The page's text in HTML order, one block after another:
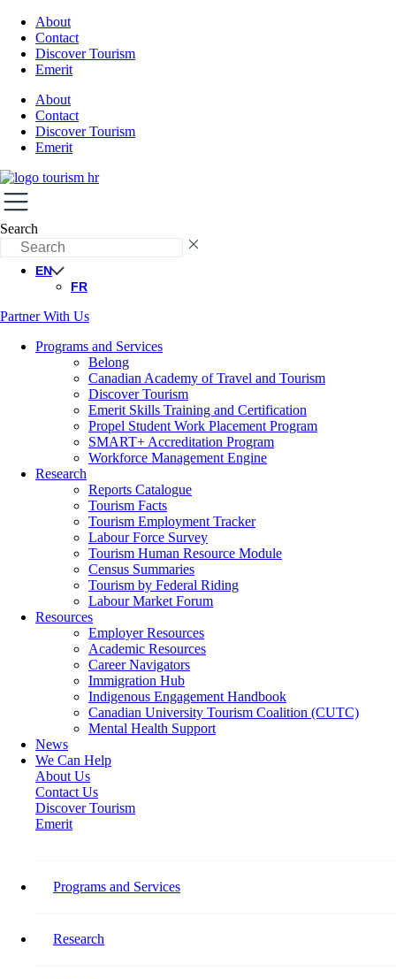
About
Contact
Discover Tourism
Emerit
About
Contact
Discover Tourism
Emerit
Search
EN
FR
Partner With Us
Programs and Services
Belong
Canadian Academy of Travel and Tourism
Discover Tourism
Emerit Skills Training and Certification
Propel Student Work Placement Program
SMART+ Accreditation Program
Workforce Management Engine
Research
Reports Catalogue
Tourism Facts
Tourism Employment Tracker
Labour Force Survey
Tourism Human Resource Module
Census Summaries
Tourism by Federal Riding
Labour Market Forum
Resources
Employer Resources
Academic Resources
Career Navigators
Immigration Hub
Indigenous Engagement Handbook
Canadian University Tourism Coalition (CUTC)
Mental Health Support
News
We Can Help
About Us
Contact Us
Discover Tourism
Emerit
Programs and Services
Research
Follow Tourism HR Canada on social media for the latest on our
Facebook-f